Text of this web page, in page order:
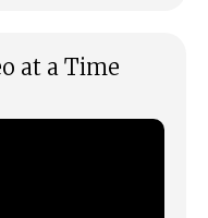
at a Time